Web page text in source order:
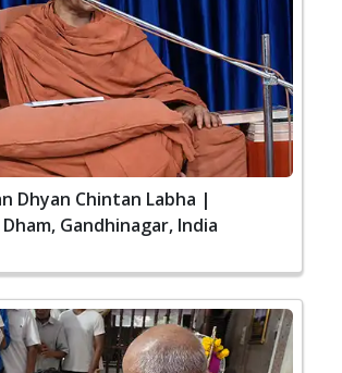
Dhyan Chintan Labha |
Gandhinagar, India